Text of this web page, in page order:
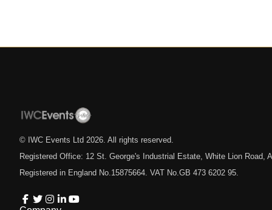
© IWC Events Ltd 2026 . All rights reserved.
Registered Office: 12 St. George's Industrial Estate, White Lion Road,
Registered in England No.15875664. VAT No.GB 473 6202 95.